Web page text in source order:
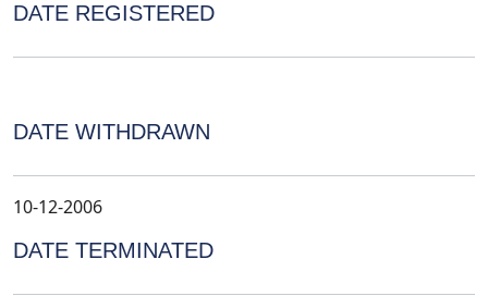
DATE REGISTERED
DATE WITHDRAWN
10-12-2006
DATE TERMINATED